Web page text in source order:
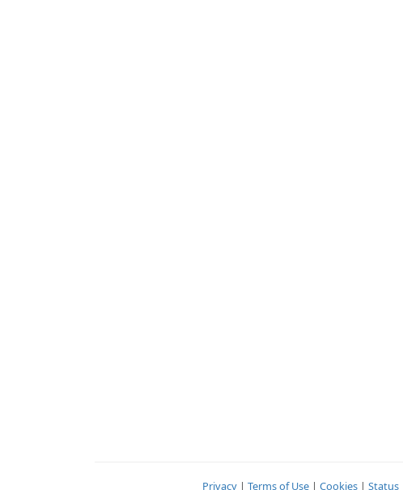
Privacy | Terms of Use | Cookies | Status